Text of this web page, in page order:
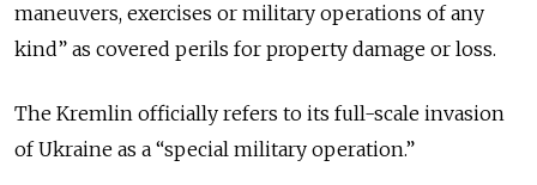
maneuvers, exercises or military operations of any
kind” as covered perils for property damage or loss.
The Kremlin officially refers to its full-scale invasion
of Ukraine as a “special military operation.”